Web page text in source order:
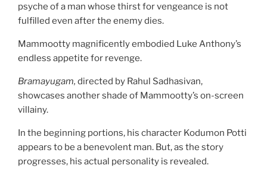
psyche of a man whose thirst for vengeance is not
fulfilled even after the enemy dies.
Mammootty magnificently embodied Luke Anthony’s
endless appetite for revenge.
Bramayugam, directed by Rahul Sadhasivan,
showcases another shade of Mammootty’s on-screen
villainy.
In the beginning portions, his character Kodumon Potti
appears to be a benevolent man. But, as the story
progresses, his actual personality is revealed.